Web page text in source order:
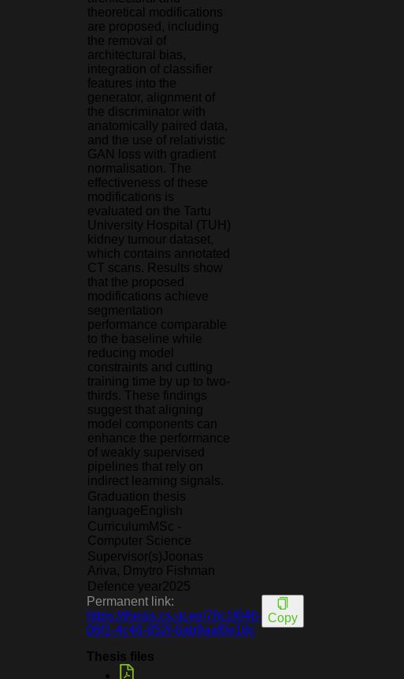
theoretical modifications
are proposed, including
the removal of
architectural bias,
integration of classifier
features into the
generator, alignment of
the discriminator with
anatomically paired data,
and the use of relativistic
GAN loss with gradient
normalisation. The
effectiveness of these
modifications is
evaluated on the Tartu
University Hospital (TUH)
kidney tumour dataset,
which contains annotated
CT scans. Results show
that the proposed
modifications achieve
segmentation
performance comparable
to the baseline while
reducing model
constraints and cutting
training time by up to two-
thirds. These findings
suggest that aligning
model components can
enhance the performance
of weakly supervised
pipelines that rely on
indirect learning signals.
Graduation thesis
language English
Curriculum MSc -
Computer Science
Supervisor(s)Joonas
Ariva, Dmytro Fishman
Defence year2025
Permanent link:
https://thesis.cs.ut.ee/78c1f046-
06f1-4c46-852f-6ab9aaf0e18c
Copy
Thesis files